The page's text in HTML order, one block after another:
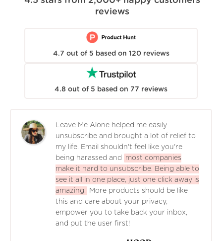
reviews
4.7 out of 5 based on 120 reviews
4.8 out of 5 based on 77 reviews
Leave Me Alone helped me easily
unsubscribe and brought a lot of relief to
my life. Email shouldn't feel like you're
being harassed and
most companies
make it hard to unsubscribe. Being able to
see it all in one place, just one click away is
amazing.
More products should be like
this and care about your privacy,
empower you to take back your inbox,
and put the user first!